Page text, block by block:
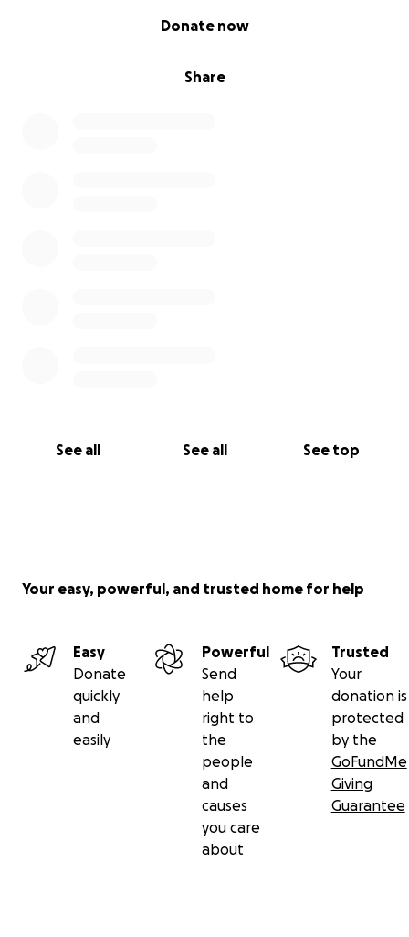
Share
Donate now
See all See all See top
Your easy, powerful, and trusted home for help
Easy
Donate
quickly
and
easily
Powerful
Send
help
right to
the
people
and
causes
you care
about
Trusted
Your
donation is
protected
by the
GoFundMe
Giving
Guarantee